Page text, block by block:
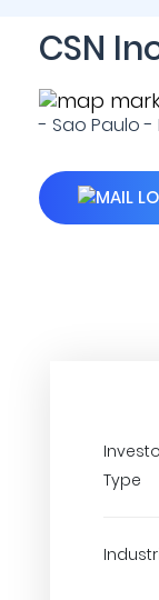
CSN
- Sao Paulo -
Type